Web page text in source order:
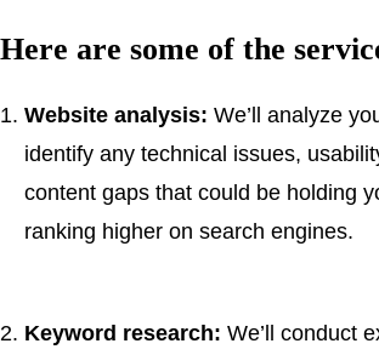
Here are some of the
Website analysis: We’ll analyze
identify any technical issues,
content gaps that could be holding
ranking higher on search engines.
Keyword research: We’ll conduct